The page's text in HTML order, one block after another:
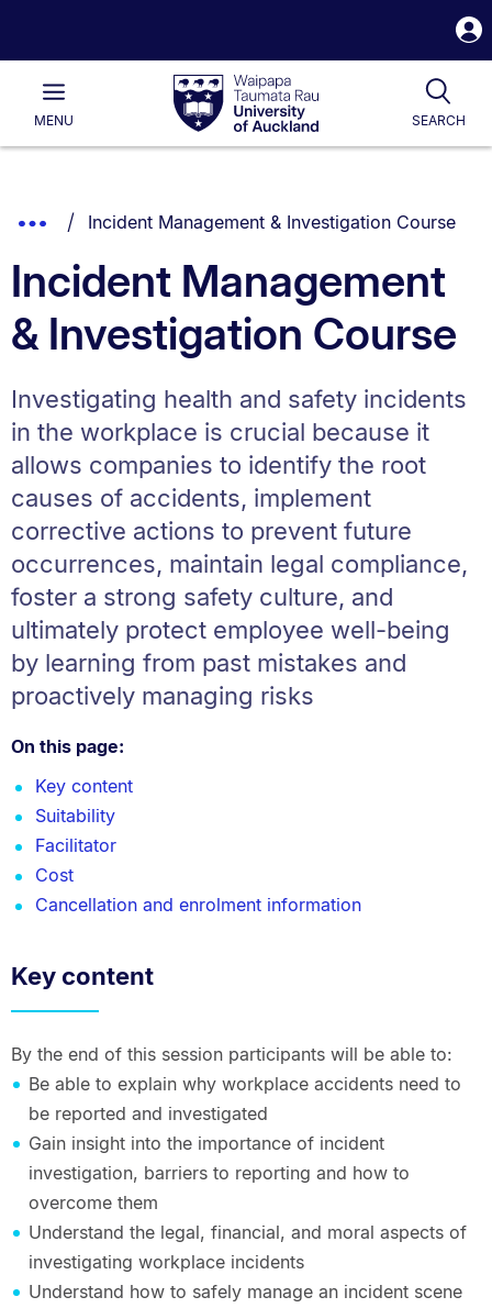
Waipapa
Taumata
RauUniversity
of
Main
MENU SEARCH
List.
Show
Breadcrumbs.
You are currently on:
Incident Management & Investigation Course
Incident Management
& Investigation Course
Investigating health and safety incidents
in the workplace is crucial because it
allows companies to identify the root
causes of accidents, implement
corrective actions to prevent future
occurrences, maintain legal compliance,
foster a strong safety culture, and
ultimately protect employee well-being
by learning from past mistakes and
proactively managing risks
On this page:
Key content
Suitability
Facilitator
Cost
Cancellation and enrolment information
Key content
By the end of this session participants will be able to:
Be able to explain why workplace accidents need to
be reported and investigated
Gain insight into the importance of incident
investigation, barriers to reporting and how to
overcome them
Understand the legal, financial, and moral aspects of
investigating workplace incidents
Understand how to safely manage an incident scene